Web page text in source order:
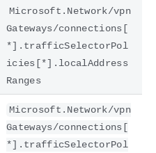
Microsoft.Network/vpn
Gateways/connections[
*].trafficSelectorPol
icies[*].localAddress
Ranges
Microsoft.Network/vpn
Gateways/connections[
*].trafficSelectorPol